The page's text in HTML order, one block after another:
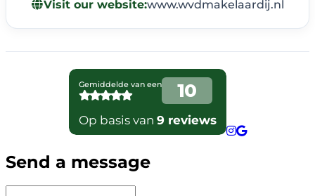
Visit our website:www.wvdmakelaardij.nl
Send a message